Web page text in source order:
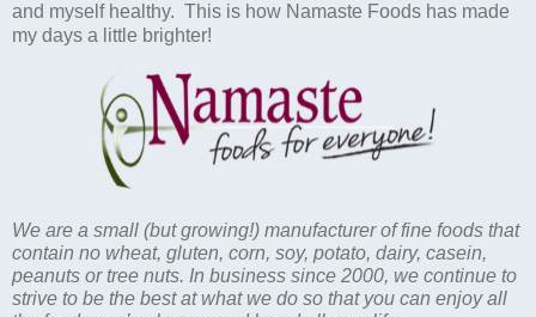
and myself healthy. This is how Namaste Foods has made
my days a little brighter!
We are a small (but growing!) manufacturer of fine foods that
contain no wheat, gluten, corn, soy, potato, dairy, casein,
peanuts or tree nuts. In business since 2000, we continue to
strive to be the best at what we do so that you can enjoy all